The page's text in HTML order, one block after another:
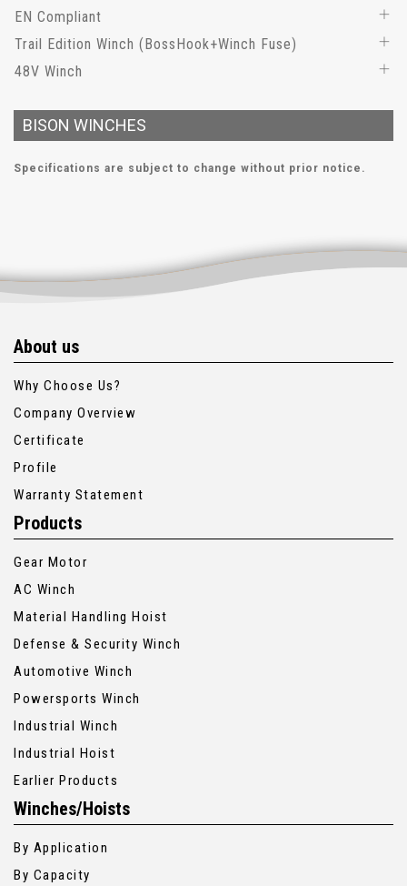
EN Compliant
Trail Edition Winch (BossHook+Winch Fuse)
48V Winch
BISON WINCHES
Specifications are subject to change without prior notice.
About us
Why Choose Us?
Company Overview
Certificate
Profile
Warranty Statement
Products
Gear Motor
AC Winch
Material Handling Hoist
Defense & Security Winch
Automotive Winch
Powersports Winch
Industrial Winch
Industrial Hoist
Earlier Products
Winches/Hoists
By Application
By Capacity